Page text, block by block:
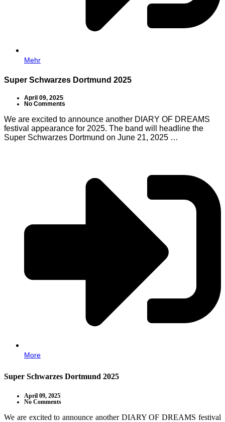
Mehr
Super Schwarzes Dortmund 2025
April 09, 2025
No Comments
We are excited to announce another DIARY OF DREAMS
festival appearance for 2025. The band will headline the
Super Schwarzes Dortmund on June 21, 2025 …
More
Super Schwarzes Dortmund 2025
April 09, 2025
No Comments
We are excited to announce another DIARY OF DREAMS festival